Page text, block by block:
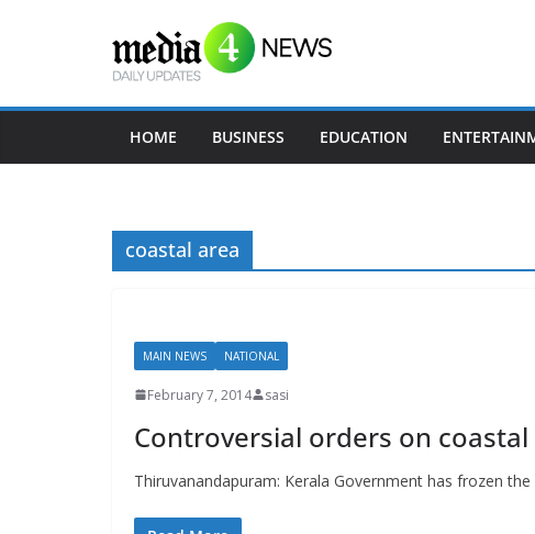
HOME BUSINESS EDUCATION
coastal area
MAIN NEWS NATIONAL
February 7, 2014 sasi
Controversial orders on
Thiruvanandapuram: Kerala Government has frozen